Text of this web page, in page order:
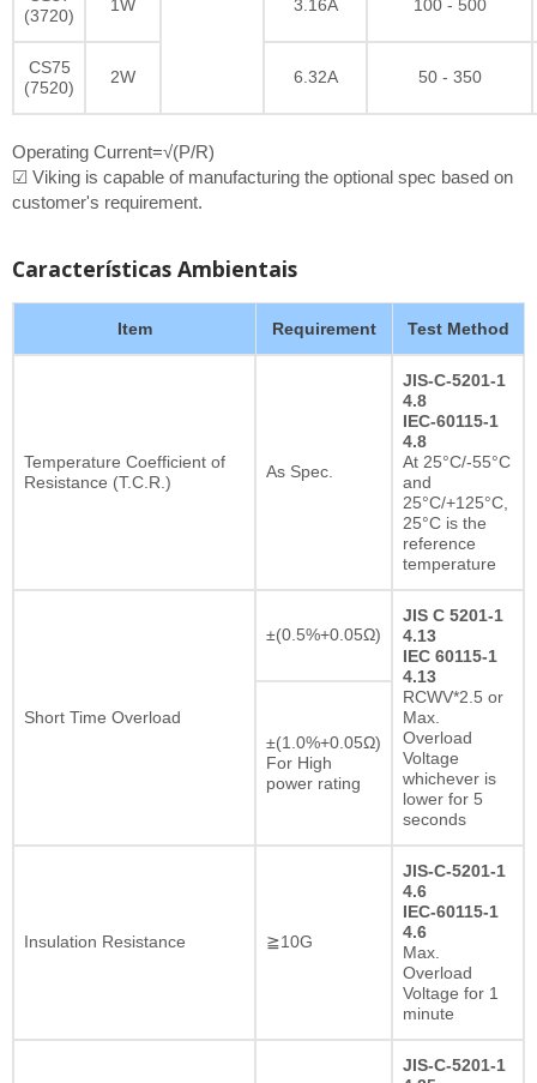
(3720)
1W 3.16A 100 - 500
CS75
(7520)
2W 6.32A 50 - 350
Operating Current=√(P/R)
☑ Viking is capable of manufacturing the optional spec based on
customer's requirement.
Características Ambientais
Item Requirement Test Method
Temperature Coefficient of
Resistance (T.C.R.)
As Spec.
JIS-C-5201-1
4.8
IEC-60115-1
4.8
At 25°C/-55°C
and
25°C/+125°C,
25°C is the
reference
temperature
Short Time Overload
±(0.5%+0.05Ω)
JIS C 5201-1
4.13
IEC 60115-1
4.13
RCWV*2.5 or
Max.
Overload
Voltage
whichever is
lower for 5
seconds
±(1.0%+0.05Ω)
For High
power rating
Insulation Resistance ≧10G
JIS-C-5201-1
4.6
IEC-60115-1
4.6
Max.
Overload
Voltage for 1
minute
JIS-C-5201-1